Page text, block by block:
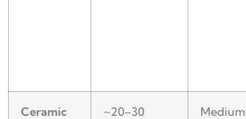
Ceramic
~20–30
Medium